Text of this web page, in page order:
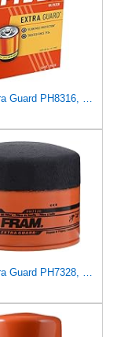
FRAM Extra Guard PH8316, 10K Mile Change Interval Spin-On Oil Filter
FRAM Extra Guard PH7328, 10K Mile Change Interval Spin-On Oil Filter